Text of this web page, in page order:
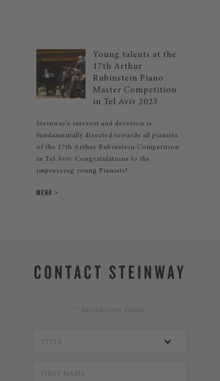
Young talents at the
17th Arthur
Rubinstein Piano
Master Competition
in Tel Aviv 2023
Steinway's interest and devotion is
fundamentally directed towards all pianists
of the 17th Arthur Rubinstein Competition
in Tel Aviv. Congratulations to the
impressing young Pianists!
MEHR
CONTACT STEINWAY
* Mandatory Fields